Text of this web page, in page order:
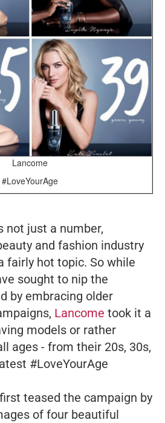
Lancome
#LoveYourAge
not just a number,
and fashion industry
fairly hot topic. So while
sought to nip the
by embracing older
Lancome took it a
models or rather
ages - from their 20s, 30s,
#LoveYourAge
teased the campaign by
of four beautiful